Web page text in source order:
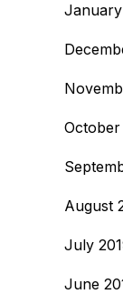
October
August
July
June